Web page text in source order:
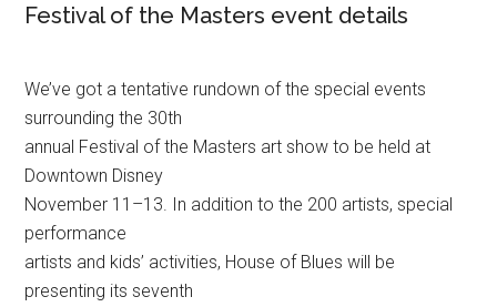
Festival of the Masters event details
We’ve got a tentative rundown of the special events
surrounding the 30th
annual Festival of the Masters art show to be held at
Downtown Disney
November 11–13. In addition to the 200 artists, special
performance
artists and kids’ activities, House of Blues will be
presenting its seventh